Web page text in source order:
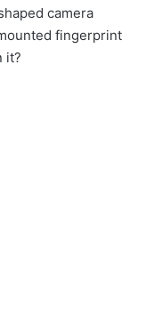
camera
fingerprint
it?